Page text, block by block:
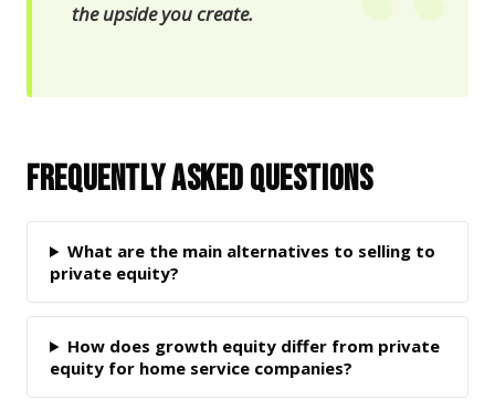
the upside you create.
Frequently Asked Questions
What are the main alternatives to selling to
private equity?
How does growth equity differ from private
equity for home service companies?